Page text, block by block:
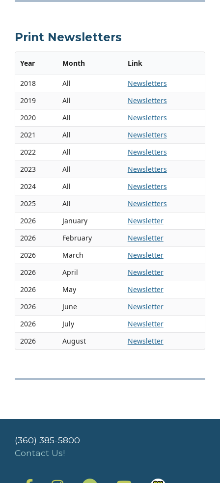
Print Newsletters
Year Month Link
2018 All
Newsletters
2019
All
Newsletters
2020
All
Newsletters
2021
All
Newsletters
2022
All
Newsletters
2023
All
Newsletters
2024
All
Newsletters
2025
All
Newsletters
2026
January
Newsletter
2026
February
Newsletter
2026
March
Newsletter
2026
April
Newsletter
2026
May
Newsletter
2026
June
Newsletter
2026
July
Newsletter
2026
August Newsletter
(360) 385-5800
Contact Us!